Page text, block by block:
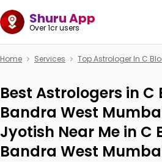
Shuru App
Over 1cr users
Home Services Top Astrologer In C
Best Astrologers in C
Bandra West
Jyotish Near Me in C
Bandra West